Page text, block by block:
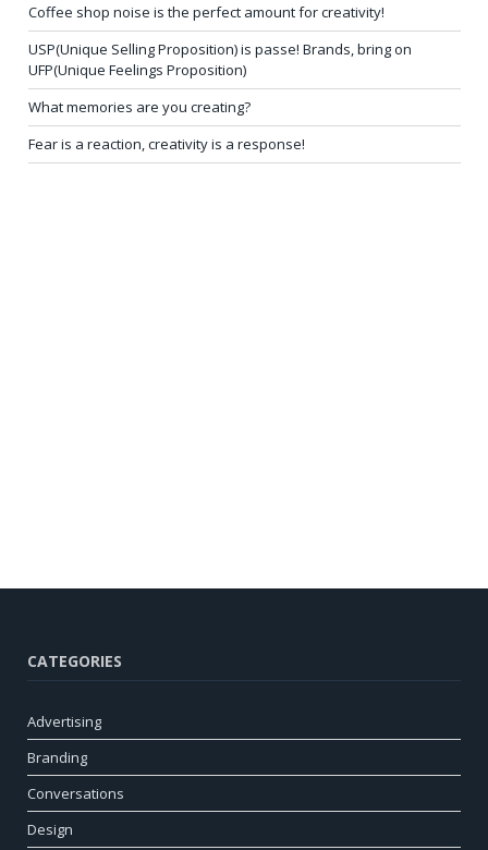
Coffee shop noise is the perfect amount for creativity!
USP(Unique Selling Proposition) is passe! Brands, bring on
UFP(Unique Feelings Proposition)
What memories are you creating?
Fear is a reaction, creativity is a response!
CATEGORIES
Advertising
Branding
Conversations
Design